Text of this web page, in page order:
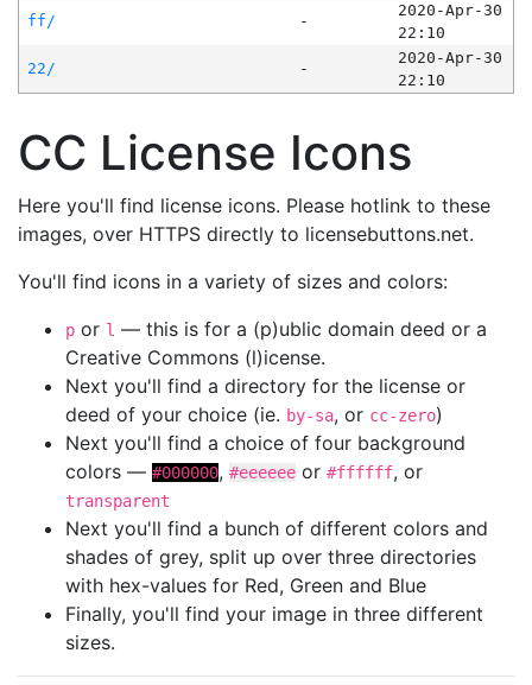
ff/
-
2020-Apr-30
22:10
22/
-
2020-Apr-30
22:10
CC License Icons
Here you'll find license icons. Please hotlink to these
images, over HTTPS directly to licensebuttons.net.
You'll find icons in a variety of sizes and colors:
p or l — this is for a (p)ublic domain deed or a
Creative Commons (l)icense.
Next you'll find a directory for the license or
deed of your choice (ie. by-sa, or cc-zero)
Next you'll find a choice of four background
colors — #000000, #eeeeee or #ffffff, or
transparent
Next you'll find a bunch of different colors and
shades of grey, split up over three directories
with hex-values for Red, Green and Blue
Finally, you'll find your image in three different
sizes.